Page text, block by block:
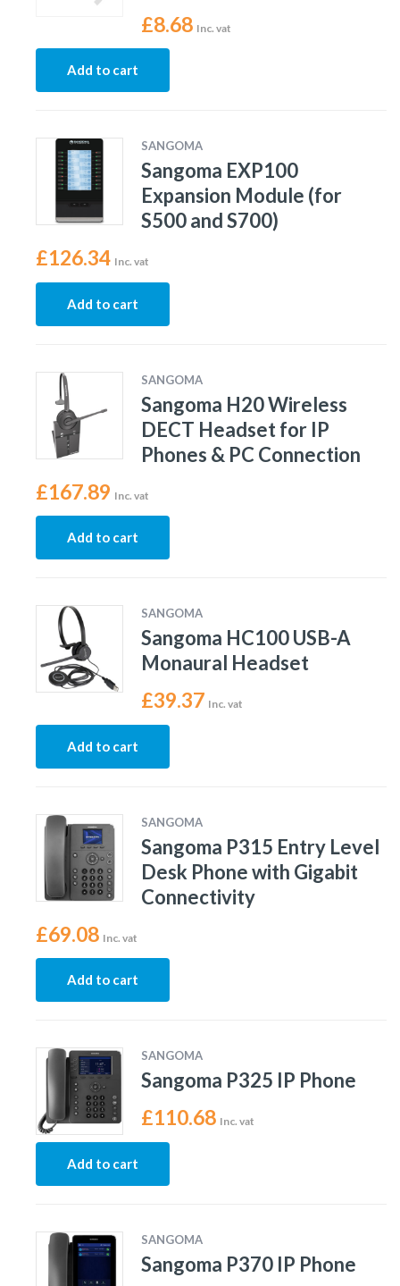
£8.68 Inc. vat
Add to cart
SANGOMA
Sangoma EXP100
Expansion Module (for
S500 and S700)
£126.34 Inc. vat
Add to cart
SANGOMA
Sangoma H20 Wireless
DECT Headset for IP
Phones & PC Connection
£167.89 Inc. vat
Add to cart
SANGOMA
Sangoma HC100 USB-A
Monaural Headset
£39.37 Inc. vat
Add to cart
SANGOMA
Sangoma P315 Entry Level
Desk Phone with Gigabit
Connectivity
£69.08 Inc. vat
Add to cart
SANGOMA
Sangoma P325 IP Phone
£110.68 Inc. vat
Add to cart
SANGOMA
Sangoma P370 IP Phone